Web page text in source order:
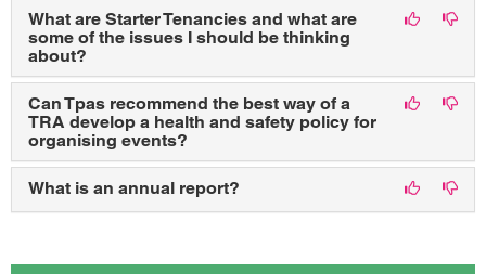
What are Starter Tenancies and what are
some of the issues I should be thinking
about?
Can Tpas recommend the best way of a
TRA develop a health and safety policy for
organising events?
What is an annual report?